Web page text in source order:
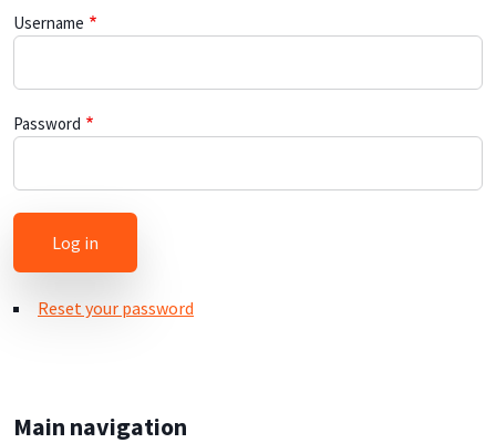
Username
Password
Reset your password
Main navigation